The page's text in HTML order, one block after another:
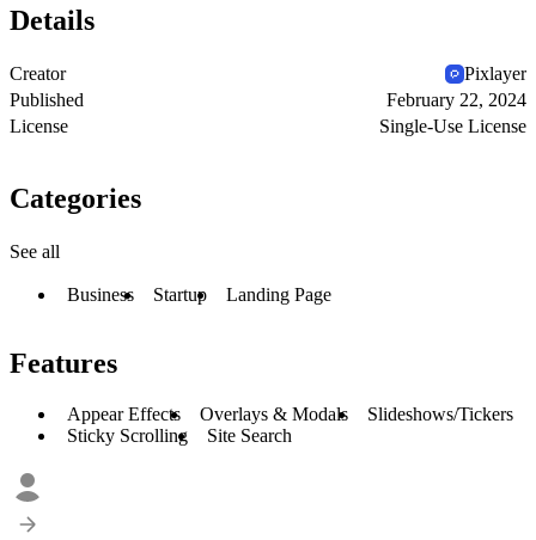
Details
Creator
Pixlayer
Published
February 22, 2024
License
Single-Use License
Categories
See all
Business Startup Landing Page
Features
Appear Effects Overlays & Modals
Slideshows/Tickers
Sticky Scrolling
Site Search